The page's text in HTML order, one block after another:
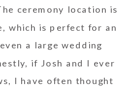
ceremony location is
which is perfect for an
a large wedding
if Josh and I ever
I have often thought